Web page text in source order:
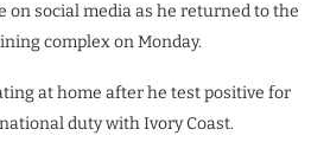
on social media as he returned to the
complex on Monday.
at home after he test positive for
duty with Ivory Coast.